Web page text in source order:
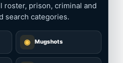
roster, prison, criminal and
search categories.
◉ Mugshots